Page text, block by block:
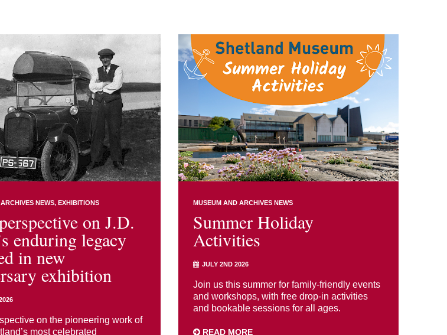
NEWS EXHIBITIONS
on J.D.
enduring legacy
in new
exhibition
on the pioneering work of
most celebrated
MUSEUM AND ARCHIVES NEWS
Summer Holiday
Activities
JULY 2ND 2026
Join us this summer for family-friendly events
and workshops, with free drop-in activities
and bookable sessions for all ages.
READ MORE